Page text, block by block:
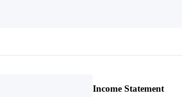
Income Statement